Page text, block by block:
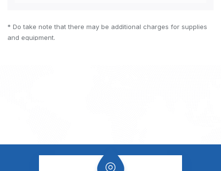
* Do take note that there may be additional charges for supplies
and equipment.